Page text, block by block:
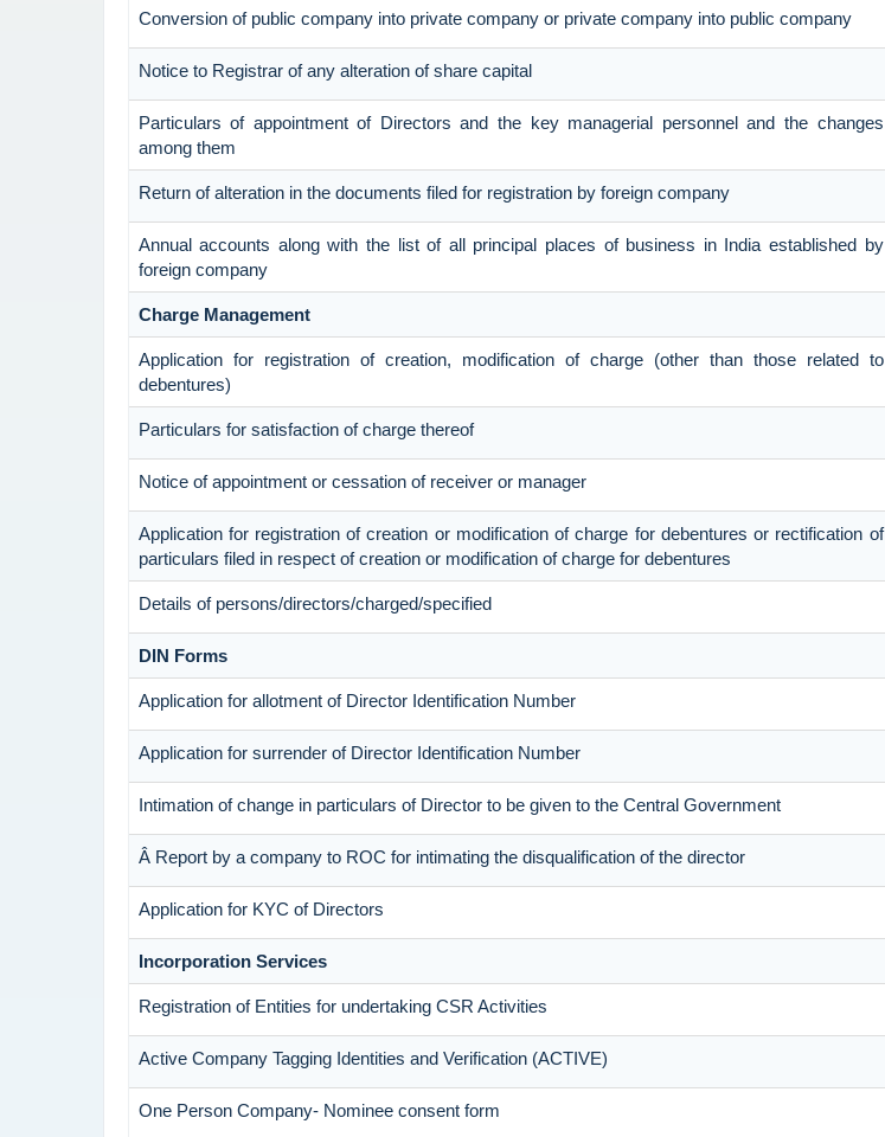
Conversion of public company into private company or private company into public company
Notice to Registrar of any alteration of share capital
Particulars of appointment of Directors and the key managerial personnel and the changes
among them
Return of alteration in the documents filed for registration by foreign company
Annual accounts along with the list of all principal places of business in India established by
foreign company
Charge Management
Application for registration of creation, modification of charge (other than those related to
debentures)
Particulars for satisfaction of charge thereof
Notice of appointment or cessation of receiver or manager
Application for registration of creation or modification of charge for debentures or rectification of
particulars filed in respect of creation or modification of charge for debentures
Details of persons/directors/charged/specified
DIN Forms
Application for allotment of Director Identification Number
Application for surrender of Director Identification Number
Intimation of change in particulars of Director to be given to the Central Government
Â Report by a company to ROC for intimating the disqualification of the director
Application for KYC of Directors
Incorporation Services
Registration of Entities for undertaking CSR Activities
Active Company Tagging Identities and Verification (ACTIVE)
One Person Company- Nominee consent form